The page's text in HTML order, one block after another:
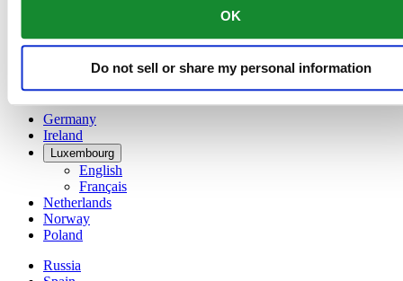
OK
Do not sell or share my personal information
简体中文
France
Germany
Ireland
Luxembourg
English
Français
Netherlands
Norway
Poland
Russia